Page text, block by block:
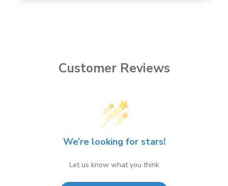
Customer Reviews
We’re looking for stars!
Let us know what you think